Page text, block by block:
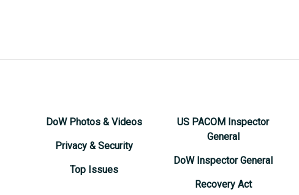
DoW Photos & Videos
Privacy & Security
Top Issues
US PACOM Inspector
General
DoW Inspector General
Recovery Act